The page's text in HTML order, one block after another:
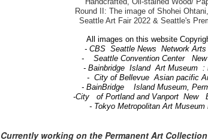
Round II: The image of Shohei
Seattle Art Fair 2022 & Seattle's
All images on this website
- CBS Seattle News Network
- Seattle Convention Center
- Bainbridge Island Art Museum :
- City of Bellevue Asian pacific
- BainBridge Island Museum,
-City of Portland and Vanport
- Tokyo Metropolitan Art
Currently working on the Permanent Art